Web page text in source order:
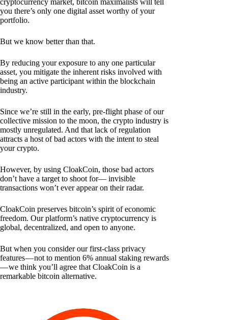
cryptocurrency market, bitcoin maximalists will tell
you there’s only one digital asset worthy of your
portfolio.
But we know better than that.
By reducing your exposure to any one particular
asset, you mitigate the inherent risks involved with
being an active participant within the blockchain
industry.
Since we’re still in the early, pre-flight phase of our
collective mission to the moon, the crypto industry is
mostly unregulated. And that lack of regulation
attracts a host of bad actors with the intent to steal
your crypto.
However, by using CloakCoin, those bad actors
don’t have a target to shoot for— invisible
transactions won’t ever appear on their radar.
CloakCoin preserves bitcoin’s spirit of economic
freedom. Our platform’s native cryptocurrency is
global, decentralized, and open to anyone.
But when you consider our first-class privacy
features — not to mention 6% annual staking rewards
— we think you’ll agree that CloakCoin is a
remarkable bitcoin alternative.